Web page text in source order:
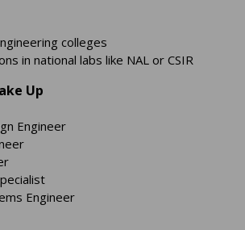
colleges
in national labs like NAL or CSIR
Up
Engineer
Engineer